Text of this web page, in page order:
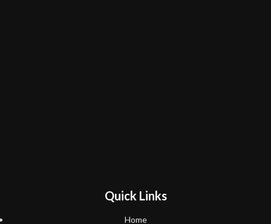
Quick Links
Home